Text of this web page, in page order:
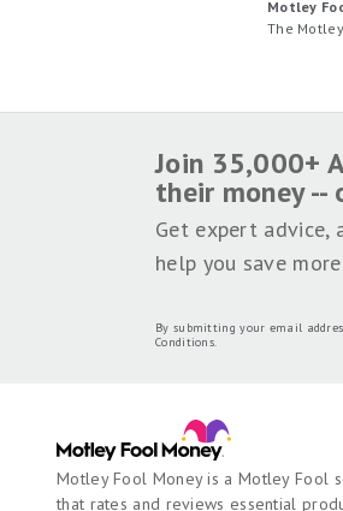
Motley
The
Join 35,000+
their money
Get expert advice,
help you save
By submitting your email
Conditions.
Motley Fool Money is a Motley Fool
that rates and reviews essential